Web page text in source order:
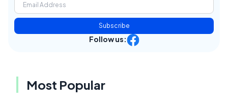
Subscribe
Follow us:
Most Popular